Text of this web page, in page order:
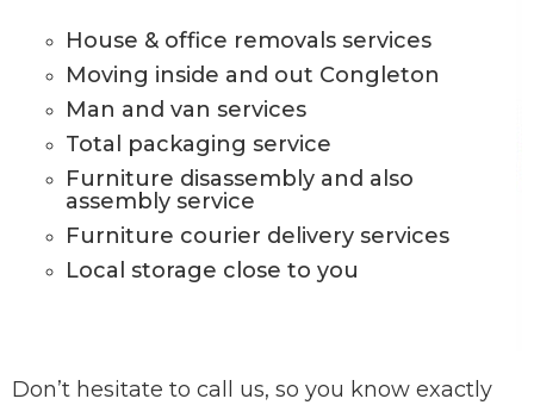
House & office removals services
Moving inside and out Congleton
Man and van services
Total packaging service
Furniture disassembly and also
assembly service
Furniture courier delivery services
Local storage close to you
Don’t hesitate to call us, so you know exactly